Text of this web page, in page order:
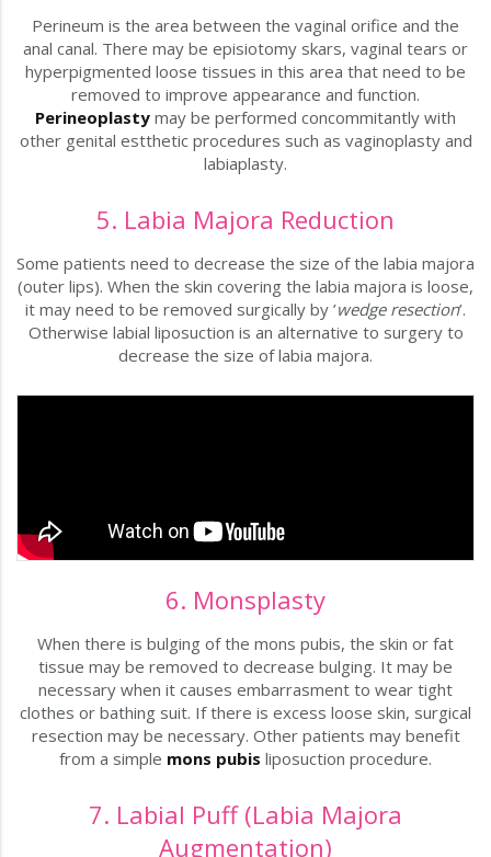
Perineum is the area between the vaginal orifice and the
anal canal. There may be episiotomy skars, vaginal tears or
hyperpigmented loose tissues in this area that need to be
removed to improve appearance and function.
Perineoplasty may be performed concommitantly with
other genital estthetic procedures such as vaginoplasty and
labiaplasty.
5. Labia Majora Reduction
Some patients need to decrease the size of the labia majora
(outer lips). When the skin covering the labia majora is loose,
it may need to be removed surgically by ’wedge resection’.
Otherwise labial liposuction is an alternative to surgery to
decrease the size of labia majora.
6. Monsplasty
When there is bulging of the mons pubis, the skin or fat
tissue may be removed to decrease bulging. It may be
necessary when it causes embarrasment to wear tight
clothes or bathing suit. If there is excess loose skin, surgical
resection may be necessary. Other patients may benefit
from a simple mons pubis liposuction procedure.
7. Labial Puff (Labia Majora
Augmentation)